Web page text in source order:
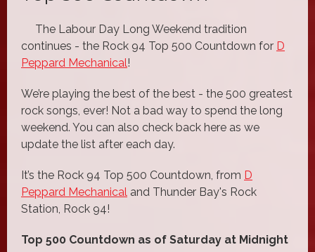
The Labour Day Long Weekend tradition
continues - the Rock 94 Top 500 Countdown for D
Peppard Mechanical!
We’re playing the best of the best - the 500 greatest
rock songs, ever! Not a bad way to spend the long
weekend. You can also check back here as we
update the list after each day.
It’s the Rock 94 Top 500 Countdown, from D
Peppard Mechanical and Thunder Bay's Rock
Station, Rock 94!
Top 500 Countdown as of Saturday at Midnight